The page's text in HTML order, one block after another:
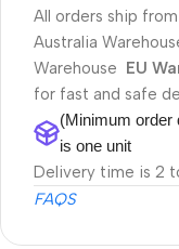
All orders ship
Australia
Warehouse EU
for fast and safe
(Minimum order
is one unit
Delivery time is 2
FAQS